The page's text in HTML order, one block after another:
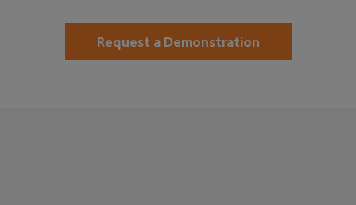
Request a Demonstration